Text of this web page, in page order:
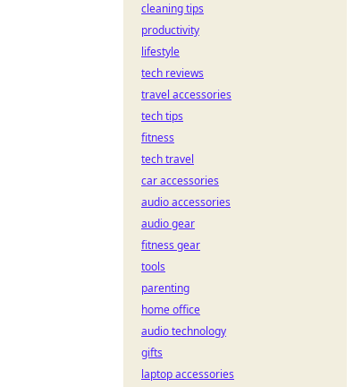
cleaning tips
productivity
lifestyle
tech reviews
travel accessories
tech tips
fitness
tech travel
car accessories
audio accessories
audio gear
fitness gear
tools
parenting
home office
audio technology
gifts
laptop accessories